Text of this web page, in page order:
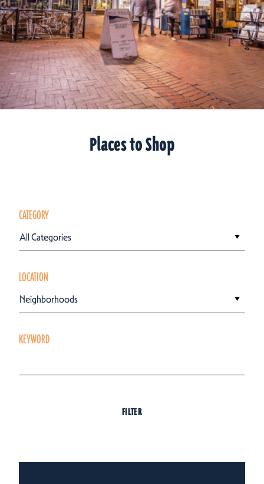
Places to Shop
CATEGORY
All Categories
LOCATION
Neighborhoods
KEYWORD
FILTER